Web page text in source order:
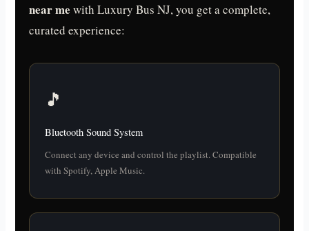
near me with Luxury Bus NJ, you get a complete,
curated experience:
🎵
Bluetooth Sound System
Connect any device and control the playlist. Compatible
with Spotify, Apple Music.